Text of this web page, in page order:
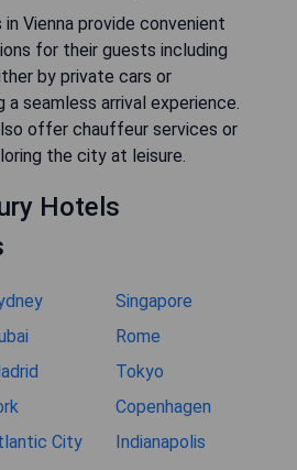
Vienna provide convenient
for their guests including
by private cars or
a seamless arrival experience.
offer chauffeur services or
the city at leisure.
Hotels
Singapore
Rome
Tokyo
Copenhagen
City
Indianapolis